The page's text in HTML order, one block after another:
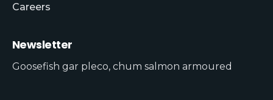
Careers
Newsletter
Goosefish gar pleco, chum salmon armoured